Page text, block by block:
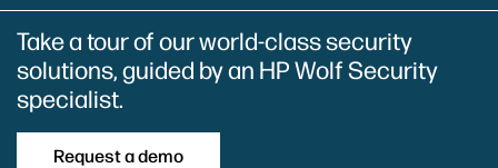
Take a tour of our world-class security
solutions, guided by an HP Wolf Security
specialist.
Request a demo